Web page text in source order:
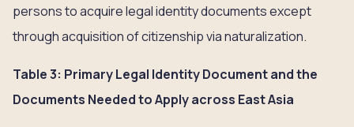
persons to acquire legal identity documents except
through acquisition of citizenship via naturalization.
Table 3: Primary Legal Identity Document and the
Documents Needed to Apply across East Asia